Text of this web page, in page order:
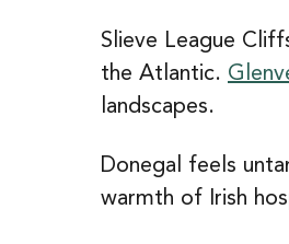
Slieve League
the Atlantic.
landscapes.
Donegal feels
warmth of Irish